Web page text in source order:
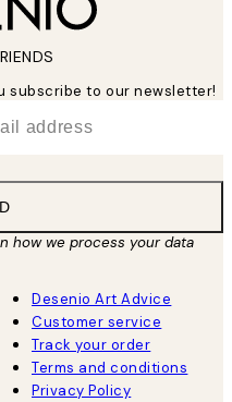
subscribe to our newsletter!
how we process your data
Desenio Art Advice
Customer service
Track your order
Terms and conditions
Privacy Policy